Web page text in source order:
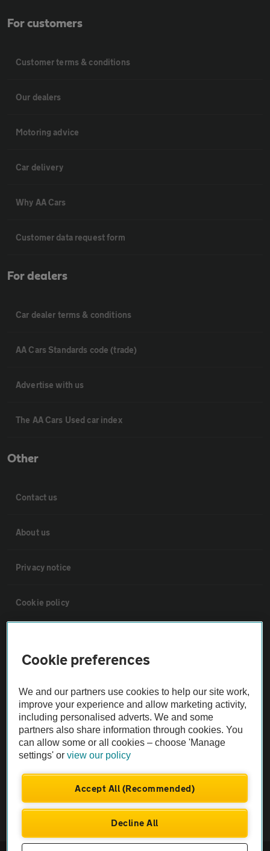
For customers
Customer terms & conditions
Our dealers
Motoring advice
Car delivery
Why AA Cars
Customer data request form
For dealers
Car dealer terms & conditions
AA Cars Standards code (trade)
Advertise with us
The AA Cars Used car index
Other
Contact us
About us
Privacy notice
Cookie policy
The AA recommends an AA Cars Vehicle Inspection before purchase.
Not all cars are mechanically checked by the AA.
Vehicle Inspection
Cookie preferences
We and our partners use cookies to help our site work,
improve your experience and allow marketing activity,
including personalised adverts. We and some
partners also share information through cookies. You
can allow some or all cookies – choose 'Manage
settings' orview our policy
Accept All (Recommended)
Decline All